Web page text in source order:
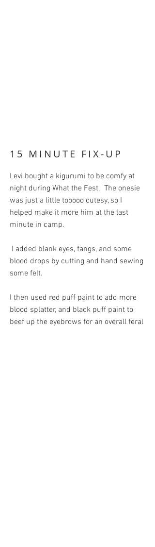
15 MINUTE FIX-UP
Levi bought a kigurumi to be comfy at
night during What the Fest. The onesie
was just a little tooooo cutesy, so I
helped make it more him at the last
minute in camp.
I added blank eyes, fangs, and some
blood drops by cutting and hand sewing
some felt.
I then used red puff paint to add more
blood splatter, and black puff paint to
beef up the eyebrows for an overall feral